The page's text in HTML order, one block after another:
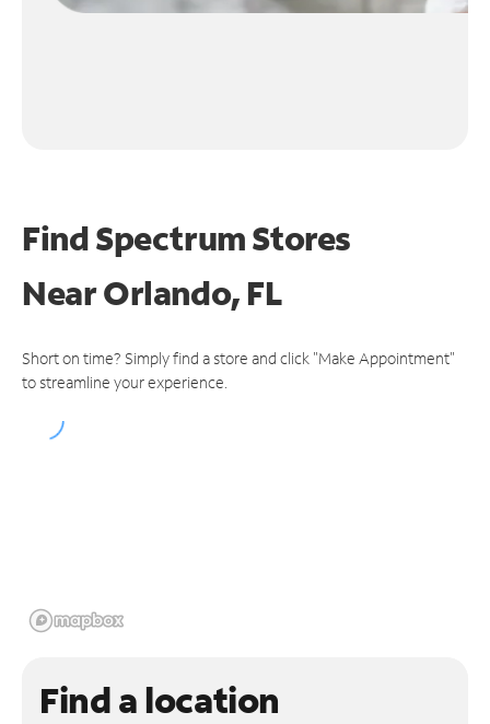
Find Spectrum Stores
NearOrlando, FL
Short on time? Simply find a store and click "Make Appointment"
to streamline your experience.
Find a location